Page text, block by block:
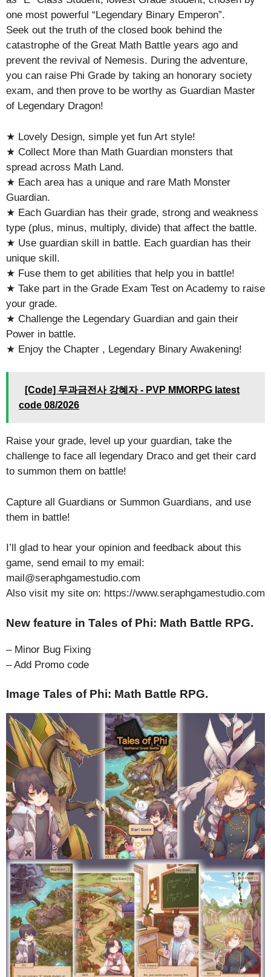
one most powerful “Legendary Binary Emperon”.
Seek out the truth of the closed book behind the
catastrophe of the Great Math Battle years ago and
prevent the revival of Nemesis. During the adventure,
you can raise Phi Grade by taking an honorary society
exam, and then prove to be worthy as Guardian Master
of Legendary Dragon!
★ Lovely Design, simple yet fun Art style!
★ Collect More than Math Guardian monsters that
spread across Math Land.
★ Each area has a unique and rare Math Monster
Guardian.
★ Each Guardian has their grade, strong and weakness
type (plus, minus, multiply, divide) that affect the battle.
★ Use guardian skill in battle. Each guardian has their
unique skill.
★ Fuse them to get abilities that help you in battle!
★ Take part in the Grade Exam Test on Academy to raise
your grade.
★ Challenge the Legendary Guardian and gain their
Power in battle.
★ Enjoy the Chapter , Legendary Binary Awakening!
[Code] 무과금전사 강혜자 - PVP MMORPG latest
code 08/2026
Raise your grade, level up your guardian, take the
challenge to face all legendary Draco and get their card
to summon them on battle!
Capture all Guardians or Summon Guardians, and use
them in battle!
I’ll glad to hear your opinion and feedback about this
game, send email to my email:
mail@seraphgamestudio.com
Also visit my site on: https://www.seraphgamestudio.com
New feature in Tales of Phi: Math Battle RPG.
– Minor Bug Fixing
– Add Promo code
Image Tales of Phi: Math Battle RPG.